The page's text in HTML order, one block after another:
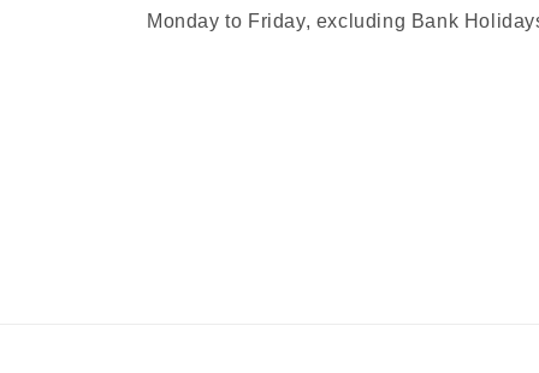
Monday to Friday, excluding Bank